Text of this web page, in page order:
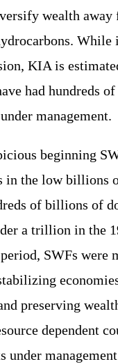
wealth away
While
KIA is
had hundreds
management.
beginning
in the low billions
of billions of
a trillion in the
SWFs were
preserving
dependent
under